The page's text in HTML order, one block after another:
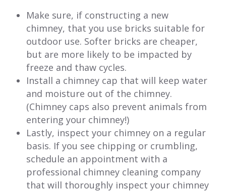
Make sure, if constructing a new
chimney, that you use bricks suitable for
outdoor use. Softer bricks are cheaper,
but are more likely to be impacted by
freeze and thaw cycles.
Install a chimney cap that will keep water
and moisture out of the chimney.
(Chimney caps also prevent animals from
entering your chimney!)
Lastly, inspect your chimney on a regular
basis. If you see chipping or crumbling,
schedule an appointment with a
professional chimney cleaning company
that will thoroughly inspect your chimney